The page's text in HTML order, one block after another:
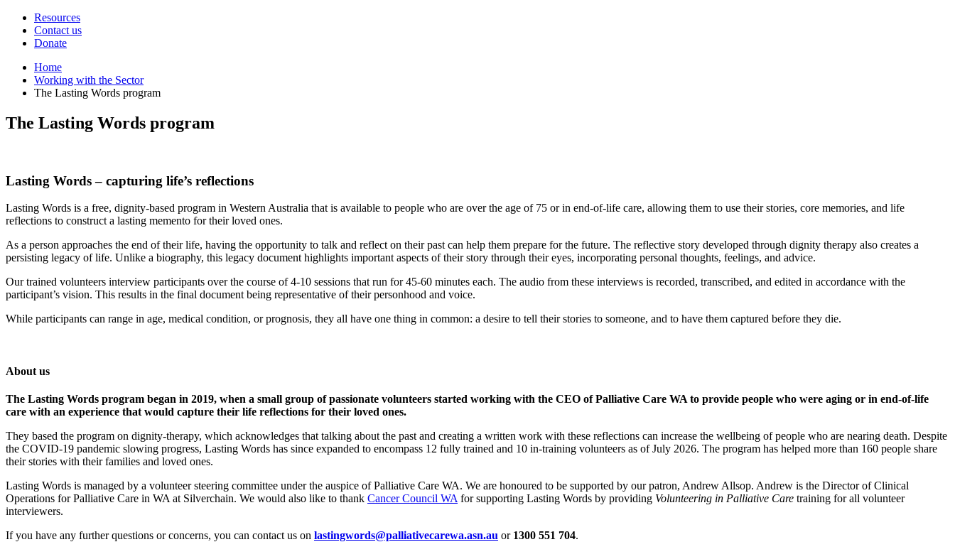
Resources
Contact us
Donate
Home
Working with the Sector
The Lasting Words program
The Lasting Words program
Lasting Words – capturing life’s reflections
Lasting Words is a free, dignity-based program in Western Australia that is available to people who are over the age of 75 or in end-of-life care, allowing them to use their stories, core memories, and life
reflections to construct a lasting memento for their loved ones.
As a person approaches the end of their life, having the opportunity to talk and reflect on their past can help them prepare for the future. The reflective story developed through dignity therapy also creates a
persisting legacy of life. Unlike a biography, this legacy document highlights important aspects of their story through their eyes, incorporating personal thoughts, feelings, and advice.
Our trained volunteers interview participants over the course of 4-10 sessions that run for 45-60 minutes each. The audio from these interviews is recorded, transcribed, and edited in accordance with the
participant’s vision. This results in the final document being representative of their personhood and voice.
While participants can range in age, medical condition, or prognosis, they all have one thing in common: a desire to tell their stories to someone, and to have them captured before they die.
About us
The Lasting Words program began in 2019, when a small group of passionate volunteers started working with the CEO of Palliative Care WA to provide people who were aging or in end-of-life
care with an experience that would capture their life reflections for their loved ones.
They based the program on dignity-therapy, which acknowledges that talking about the past and creating a written work with these reflections can increase the wellbeing of people who are nearing death. Despite
the COVID-19 pandemic slowing progress, Lasting Words has since expanded to encompass 12 fully trained and 10 in-training volunteers as of July 2026. The program has helped more than 160 people share
their stories with their families and loved ones.
Lasting Words is managed by a volunteer steering committee under the auspice of Palliative Care WA. We are honoured to be supported by our patron, Andrew Allsop. Andrew is the Director of Clinical
Operations for Palliative Care in WA at Silverchain. We would also like to thank Cancer Council WA for supporting Lasting Words by providing Volunteering in Palliative Care training for all volunteer
interviewers.
If you have any further questions or concerns, you can contact us on lastingwords@palliativecarewa.asn.au or 1300 551 704.